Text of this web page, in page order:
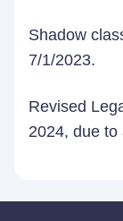
Shadow
7/1/2023.
Revised
2024, due to